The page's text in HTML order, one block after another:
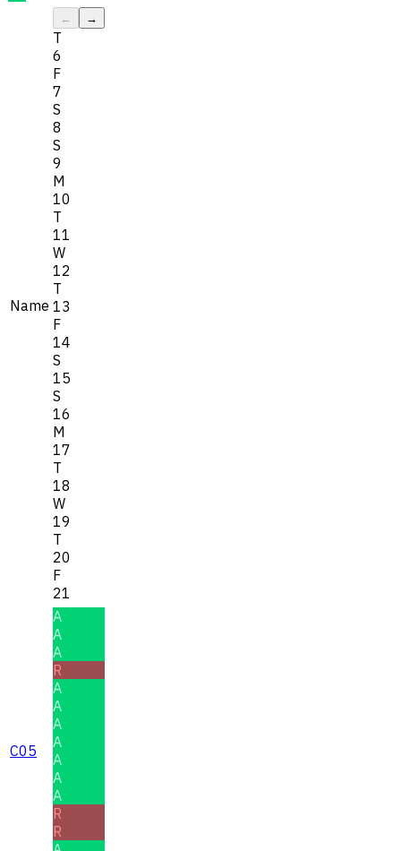
Name
← →
T
6
F
7
S
8
S
9
M
10
T
11
W
12
T
13
F
14
S
15
S
16
M
17
T
18
W
19
T
20
F
21
C05
A
A
A
R
A
A
A
A
A
A
A
R
R